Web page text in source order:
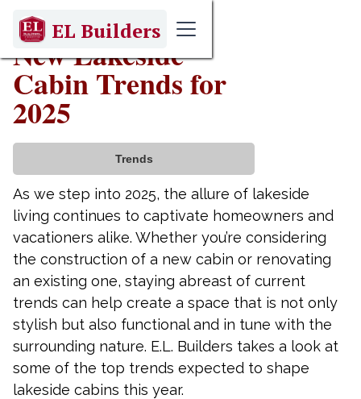
EL Builders
January 21, 2025
New Lakeside
Cabin Trends for
2025
Trends
As we step into 2025, the allure of lakeside
living continues to captivate homeowners and
vacationers alike. Whether you’re considering
the construction of a new cabin or renovating
an existing one, staying abreast of current
trends can help create a space that is not only
stylish but also functional and in tune with the
surrounding nature. E.L. Builders takes a look at
some of the top trends expected to shape
lakeside cabins this year.